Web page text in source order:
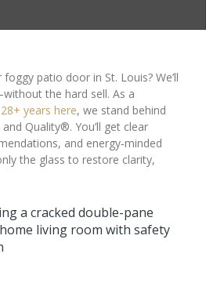
patio door in St. Louis? We’ll
the hard sell. As a
years here, we stand behind
Quality®. You’ll get clear
and energy‑minded
the glass to restore clarity,